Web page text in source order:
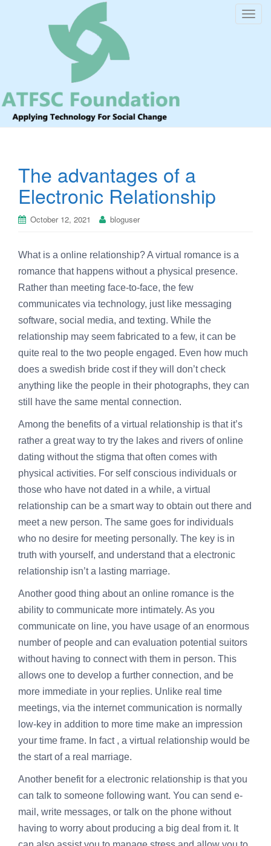
T
The advantages of a
Electronic Relationship
October 12, 2021 bloguser
What is a online relationship? A virtual romance is a
romance that happens without a physical presence.
Rather than meeting face-to-face, the few
communicates via technology, just like messaging
software, social media, and texting. While the
relationship may seem fabricated to a few, it can be
quite real to the two people engaged. Even how much
does a swedish bride costif they will don’t check
anything like the people in their photographs, they can
still have the same mental connection.
Among the benefits of a virtual relationship is that it’s
rather a great way to try the lakes and rivers of online
dating without the stigma that often comes with
physical activities. For self conscious individuals or
those who have not dated in a while, a virtual
relationship can be a smart way to obtain out there and
meet a new person. The same goes for individuals
who no desire for meeting personally. The key is in
truth with yourself, and understand that a electronic
relationship isn’t a lasting marriage.
Another good thing about an online romance is the
ability to communicate more intimately. As you
communicate on line, you have usage of an enormous
number of people and can evaluation potential suitors
without having to connect with them in person. This
allows one to develop a further connection, and be
more immediate in your replies. Unlike real time
meetings, via the internet communication is normally
low-key in addition to more time make an impression
your time frame. In fact , a virtual relationship would be
the start of a real marriage.
Another benefit for a electronic relationship is that you
can talk to someone following want. You can send e-
mail, write messages, or talk on the phone without
having to worry about producing a big deal from it. It